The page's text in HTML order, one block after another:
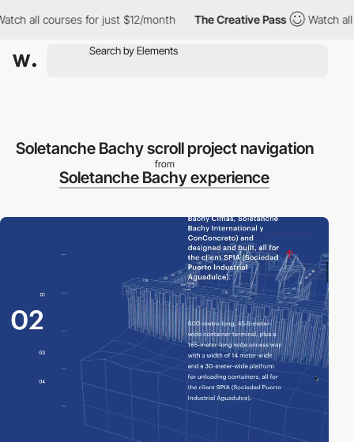
all courses for just $12/month The Creative Pass Watch all
Soletanche Bachy scroll project navigation
from
Soletanche Bachy experience